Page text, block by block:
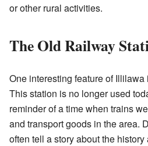
or other rural activities.
The Old Railway
One interesting feature of
This station is no longer used
reminder of a time when trains
and transport goods in the area.
often tell a story about the